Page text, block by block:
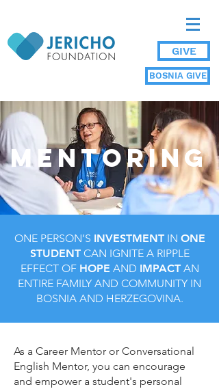
GIVE
BOSNIA GIVE
MENTORING
ONE PERSON’S INVESTMENTIN ONE
STUDENTCAN IGNITE A RIPPLE
EFFECT OF HOPE AND IMPACTAN
ENTIRE FAMILY AND COMMUNITY IN
BOSNIA AND HERZEGOVINA.
As a Career Mentor or Conversational
English Mentor, you can encourage
and empower a student's personal